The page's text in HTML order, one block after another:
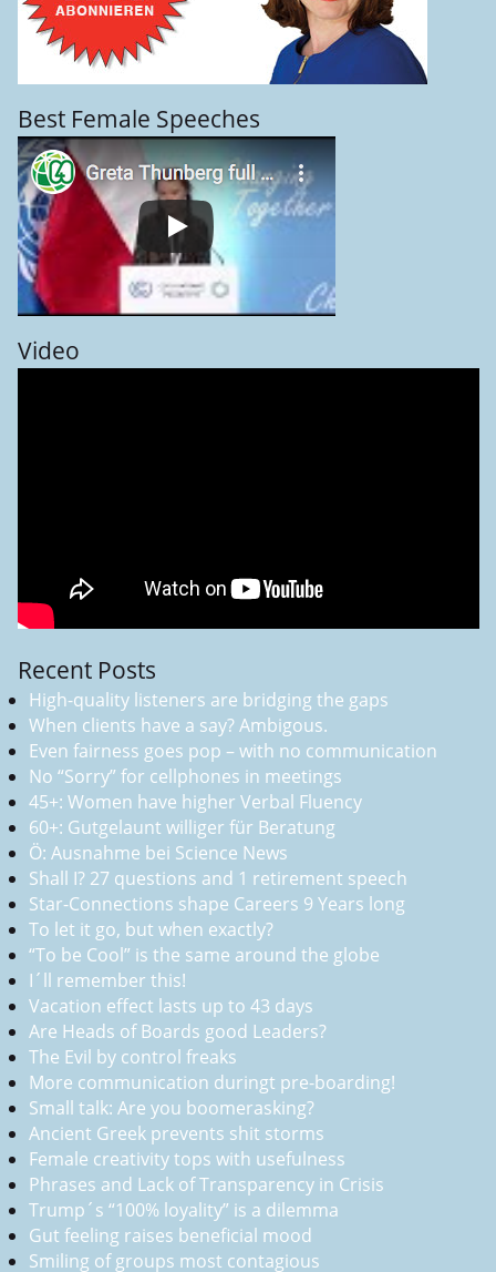
Best Female Speeches
Video
Recent Posts
High-quality listeners are bridging the gaps
When clients have a say? Ambigous.
Even fairness goes pop – with no communication
No “Sorry” for cellphones in meetings
45+: Women have higher Verbal Fluency
60+: Gutgelaunt williger für Beratung
Ö: Ausnahme bei Science News
Shall I? 27 questions and 1 retirement speech
Star-Connections shape Careers 9 Years long
To let it go, but when exactly?
“To be Cool” is the same around the globe
I´ll remember this!
Vacation effect lasts up to 43 days
Are Heads of Boards good Leaders?
The Evil by control freaks
More communication duringt pre-boarding!
Small talk: Are you boomerasking?
Ancient Greek prevents shit storms
Female creativity tops with usefulness
Phrases and Lack of Transparency in Crisis
Trump´s “100% loyality” is a dilemma
Gut feeling raises beneficial mood
Smiling of groups most contagious